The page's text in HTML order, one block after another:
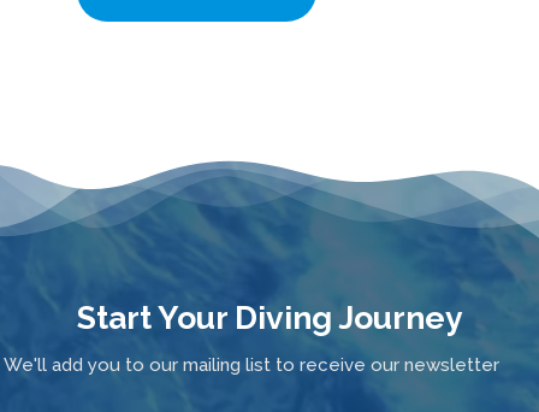
Start Your Diving Journey
We'll add you to our mailing list to receive our newsletter